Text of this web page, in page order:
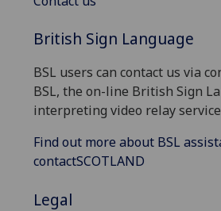
British Sign Language
BSL users can contact us via
BSL, the on-line British Sign
interpreting video relay
Find out more about BSL
contactSCOTLAND
Legal